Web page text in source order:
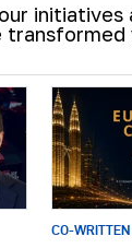
initiatives
CO-